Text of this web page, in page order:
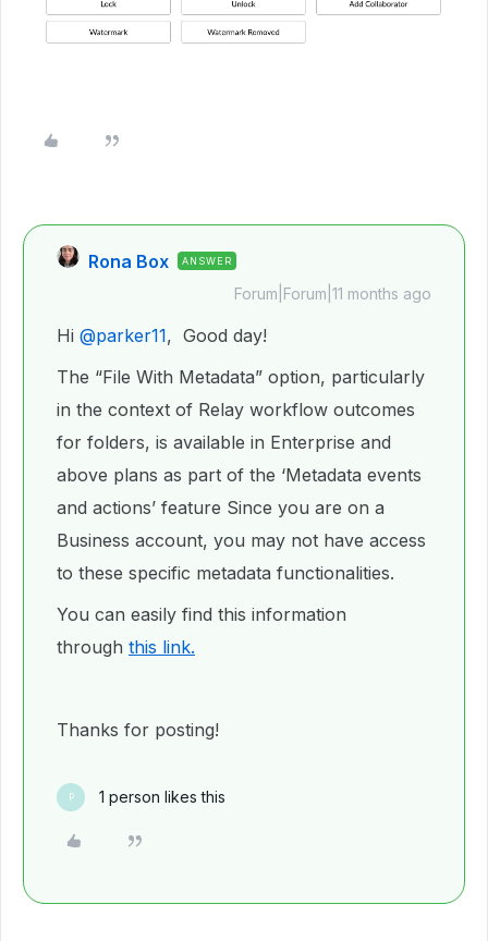
Rona Box ANSWER
Forum|Forum|11 months ago
Hi ​ @parker11, Good day!
The “File With Metadata” option, particularly
in the context of Relay workflow outcomes
for folders, is available in Enterprise and
above plans as part of the ‘Metadata events
and actions’ feature Since you are on a
Business account, you may not have access
to these specific metadata functionalities.
You can easily find this information
through this link.
Thanks for posting!
P 1 person likes this